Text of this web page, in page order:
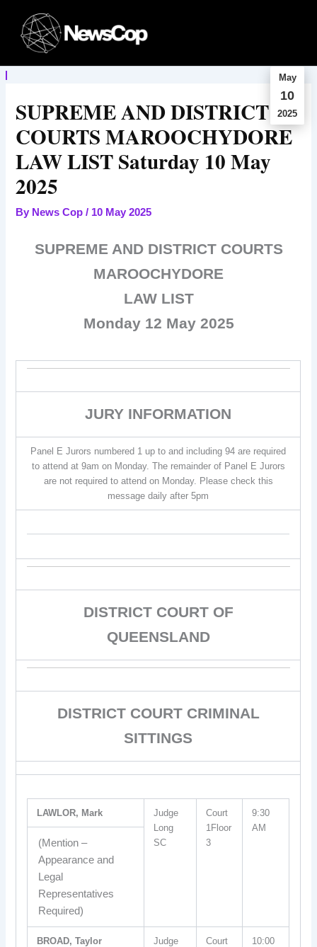
content
May
10
2025
SUPREME AND DISTRICT
COURTS MAROOCHYDORE
LAW LIST Saturday 10 May
2025
By News Cop/ 10 May 2025
SUPREME AND DISTRICT COURTS
MAROOCHYDORE
LAW LIST
Monday 12 May 2025
JURY INFORMATION
Panel E Jurors numbered 1 up to and including 94 are required
to attend at 9am on Monday. The remainder of Panel E Jurors
are not required to attend on Monday. Please check this
message daily after 5pm
DISTRICT COURT OF
QUEENSLAND
DISTRICT COURT CRIMINAL
SITTINGS
LAWLOR, Mark
Judge
Long
SC
Court
1Floor
3
9:30
AM
(Mention –
Appearance and
Legal
Representatives
Required)
BROAD, Taylor
Judge
Court
10:00